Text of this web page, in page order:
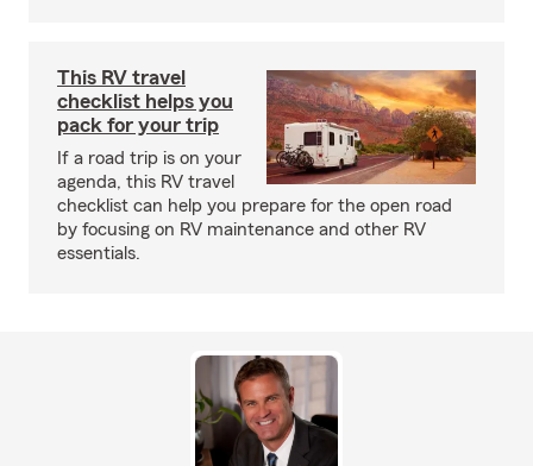
This RV travel
checklist helps you
pack for your trip
If a road trip is on your
agenda, this RV travel
checklist can help you prepare for the open road
by focusing on RV maintenance and other RV
essentials.